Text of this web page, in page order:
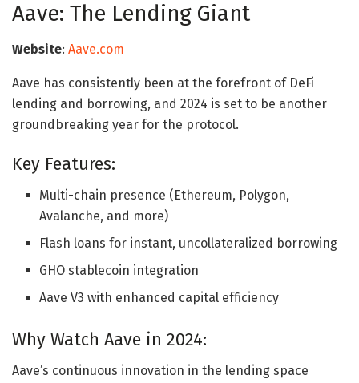
Aave: The Lending Giant
Website: Aave.com
Aave has consistently been at the forefront of DeFi
lending and borrowing, and 2024 is set to be another
groundbreaking year for the protocol.
Key Features:
Multi-chain presence (Ethereum, Polygon,
Avalanche, and more)
Flash loans for instant, uncollateralized borrowing
GHO stablecoin integration
Aave V3 with enhanced capital efficiency
Why Watch Aave in 2024:
Aave’s continuous innovation in the lending space